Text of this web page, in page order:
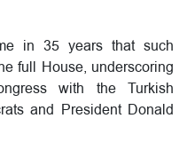
in 35 years that such
full House, underscoring
with the Turkish
and President Donald